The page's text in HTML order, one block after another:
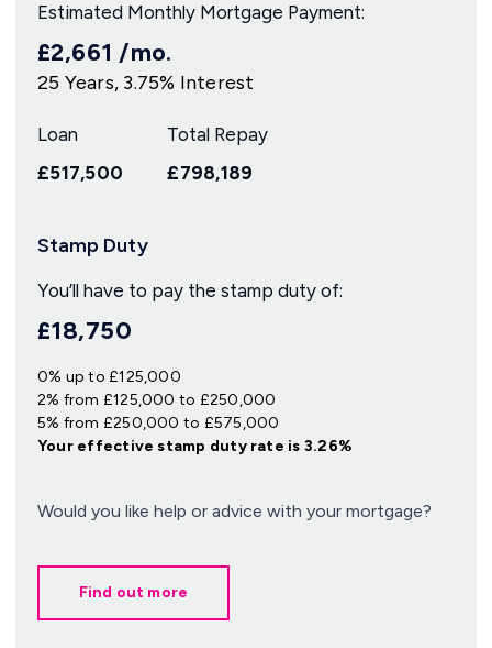
Estimated Monthly Mortgage Payment:
£2,661 /mo.
25 Years, 3.75% Interest
Loan
£517,500
Total Repay
£798,189
Stamp Duty
You’ll have to pay the stamp duty of:
£18,750
0% up to £125,000
2% from £125,000 to £250,000
5% from £250,000 to £575,000
Your effectivestamp duty rate is 3.26%
Would you like help or advice with your mortgage?
Find out more